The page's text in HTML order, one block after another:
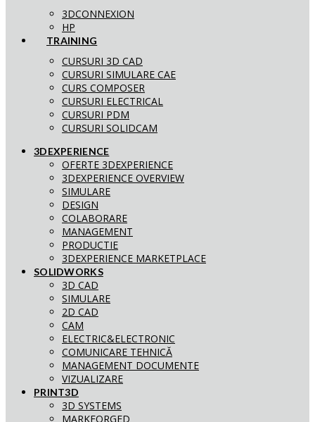
3DCONNEXION
HP
TRAINING
CURSURI 3D CAD
CURSURI SIMULARE CAE
CURS COMPOSER
CURSURI ELECTRICAL
CURSURI PDM
CURSURI SOLIDCAM
3DEXPERIENCE
OFERTE 3DEXPERIENCE
3DEXPERIENCE OVERVIEW
SIMULARE
DESIGN
COLABORARE
MANAGEMENT
PRODUCTIE
3DEXPERIENCE MARKETPLACE
SOLIDWORKS
3D CAD
SIMULARE
2D CAD
CAM
ELECTRIC&ELECTRONIC
COMUNICARE TEHNICĂ
MANAGEMENT DOCUMENTE
VIZUALIZARE
PRINT3D
3D SYSTEMS
MARKFORGED